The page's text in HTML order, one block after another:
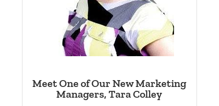
Meet One of Our New Marketing
Managers, Tara Colley